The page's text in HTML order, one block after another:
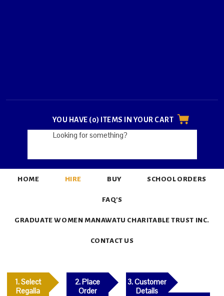
YOU HAVE (0) ITEMS IN YOUR CART
HOME HIRE BUY SCHOOL ORDERS
FAQ'S
GRADUATE WOMEN MANAWATU CHARITABLE TRUST INC.
CONTACT US
1. Select
Regalia
2. Place
Order
3. Customer
Details